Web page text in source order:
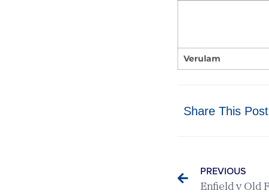
Verulam
Share This Post
PREVIOUS